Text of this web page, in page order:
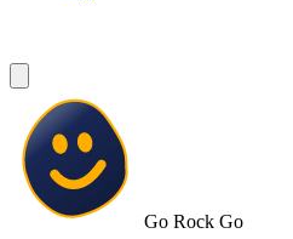
Go Rock Go